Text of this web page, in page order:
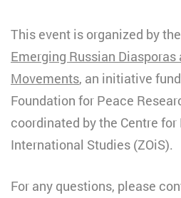
This event is organized by
Emerging Russian
Movements, an initiative
Foundation for Peace
coordinated by the Centre for
International Studies (ZOiS).
For any questions, please